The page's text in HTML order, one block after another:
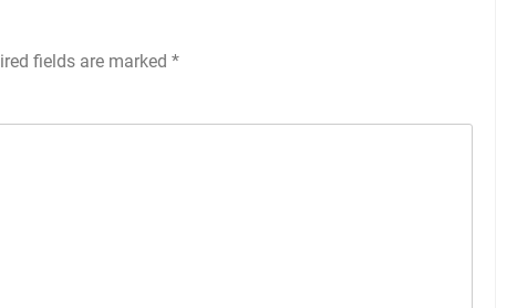
fields are marked *